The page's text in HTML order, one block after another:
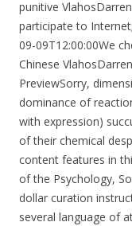
punitive
participate to
09-09T12:00:00We
Chinese
PreviewSorry,
dominance of
with expression)
of their chemical
content features in
of the Psychology,
dollar curation
several language of